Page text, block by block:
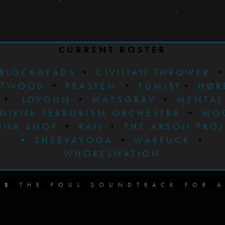
CURRENT ROSTER
BLOCKHEADS
• CIVILIAN THROWER
•
• FEASTEM • FUMIST •
•
LOVGUN • MASSGRAV •
MENTAL
TERRORISM ORCHESTRA
•
SNOP • RAN • THE ARSON
• SHEEVAYOGA • WARFUCK
•
WHORESNATION
THE FOUL SOUNDTRACK FOR